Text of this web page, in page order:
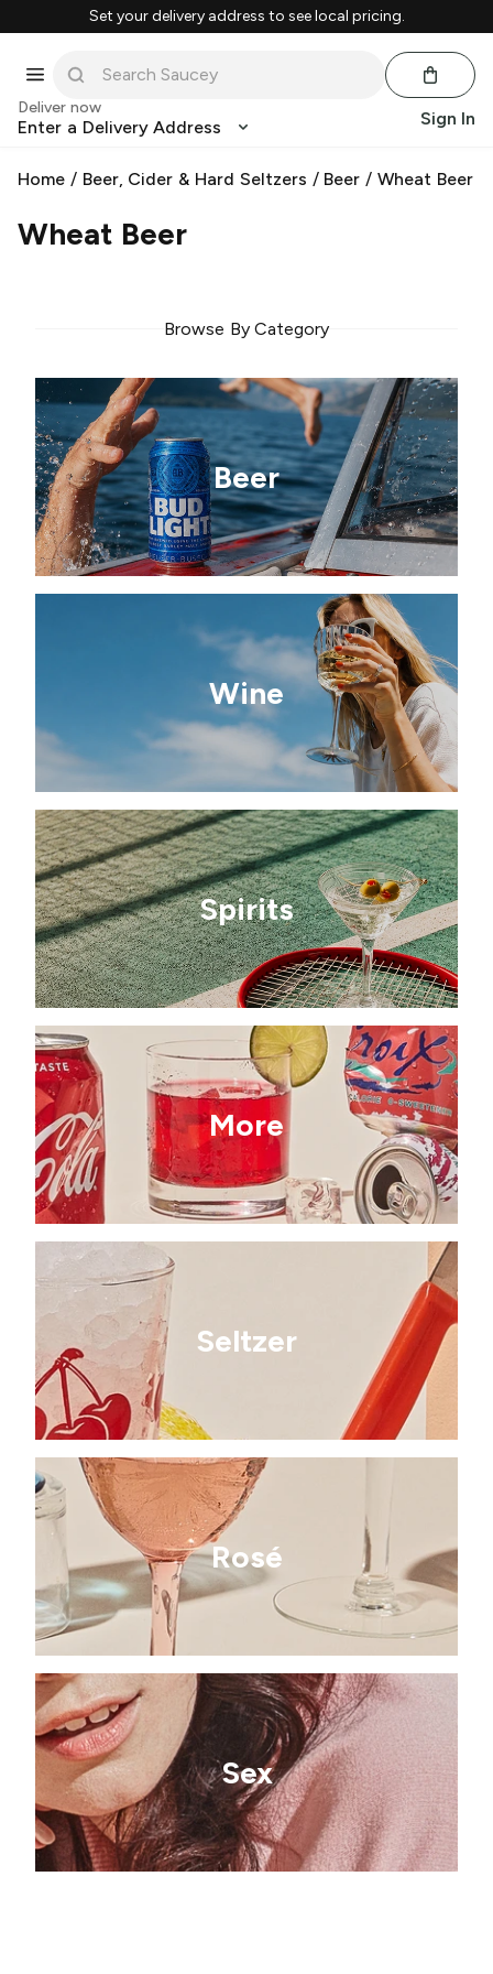
Set your delivery address to see local pricing.
Deliver now
Enter a Delivery Address Sign In
Home / Beer, Cider & Hard Seltzers / Beer /Wheat Beer
Wheat Beer
Browse By Category
Beer
Wine
Spirits
More
Seltzer
Rosé
Sex